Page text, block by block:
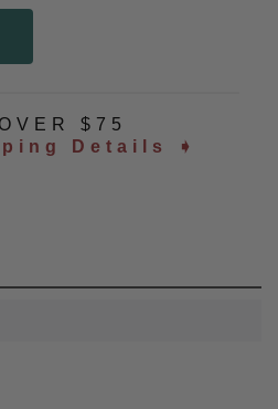
$75
Details ➧